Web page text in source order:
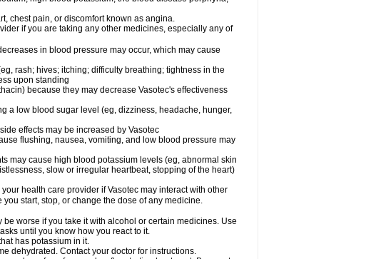
chest pain, or discomfort known as angina.
if you are taking any other medicines, especially any of
in blood pressure may occur, which may cause
rash; hives; itching; difficulty breathing; tightness in the
upon standing
because they may decrease Vasotec's effectiveness
a low blood sugar level (eg, dizziness, headache, hunger,
effects may be increased by Vasotec
flushing, nausea, vomiting, and low blood pressure may
may cause high blood potassium levels (eg, abnormal skin
slow or irregular heartbeat, stopping of the heart)
health care provider if Vasotec may interact with other
start, stop, or change the dose of any medicine.
worse if you take it with alcohol or certain medicines. Use
until you know how you react to it.
has potassium in it.
dehydrated. Contact your doctor for instructions.